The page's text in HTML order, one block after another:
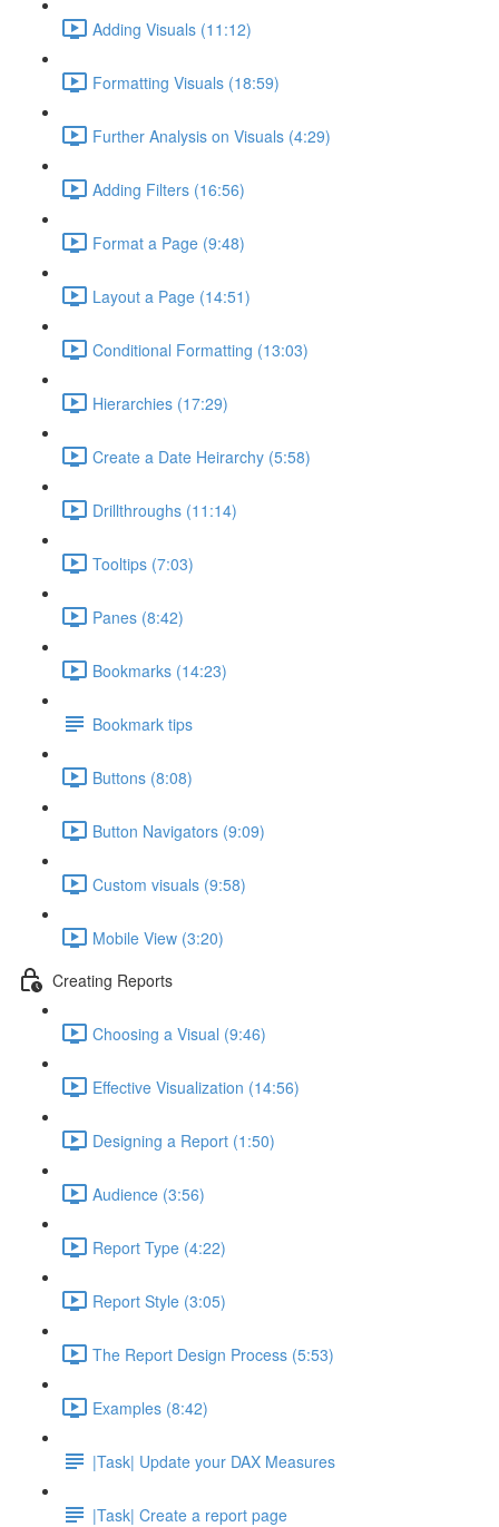
Adding Visuals (11:12)
Formatting Visuals (18:59)
Further Analysis on Visuals (4:29)
Adding Filters (16:56)
Format a Page (9:48)
Layout a Page (14:51)
Conditional Formatting (13:03)
Hierarchies (17:29)
Create a Date Heirarchy (5:58)
Drillthroughs (11:14)
Tooltips (7:03)
Panes (8:42)
Bookmarks (14:23)
Bookmark tips
Buttons (8:08)
Button Navigators (9:09)
Custom visuals (9:58)
Mobile View (3:20)
Creating Reports
Choosing a Visual (9:46)
Effective Visualization (14:56)
Designing a Report (1:50)
Audience (3:56)
Report Type (4:22)
Report Style (3:05)
The Report Design Process (5:53)
Examples (8:42)
|Task| Update your DAX Measures
|Task| Create a report page